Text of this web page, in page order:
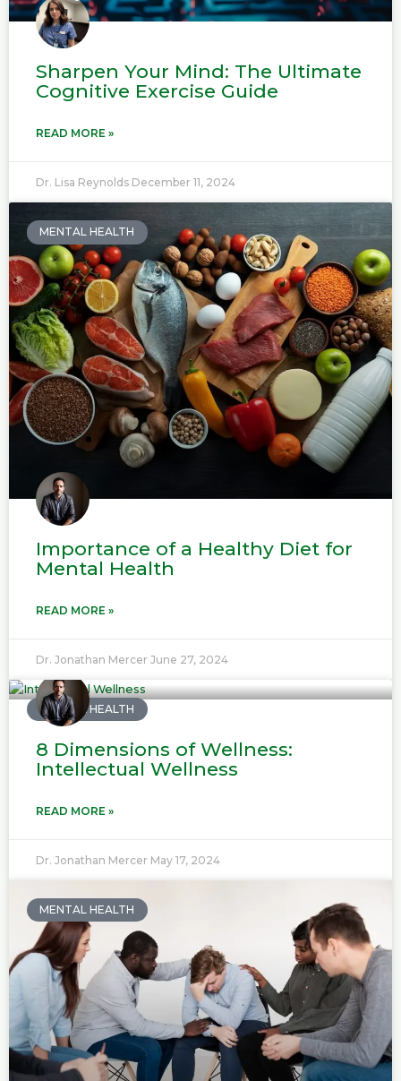
Sharpen Your Mind: The Ultimate
Cognitive Exercise Guide
READ MORE »
Dr. Lisa Reynolds December 11, 2024
MENTAL HEALTH
Importance of a Healthy Diet for
Mental Health
READ MORE »
Dr. Jonathan Mercer June 27, 2024
MENTAL HEALTH
8 Dimensions of Wellness:
Intellectual Wellness
READ MORE »
Dr. Jonathan Mercer May 17, 2024
MENTAL HEALTH